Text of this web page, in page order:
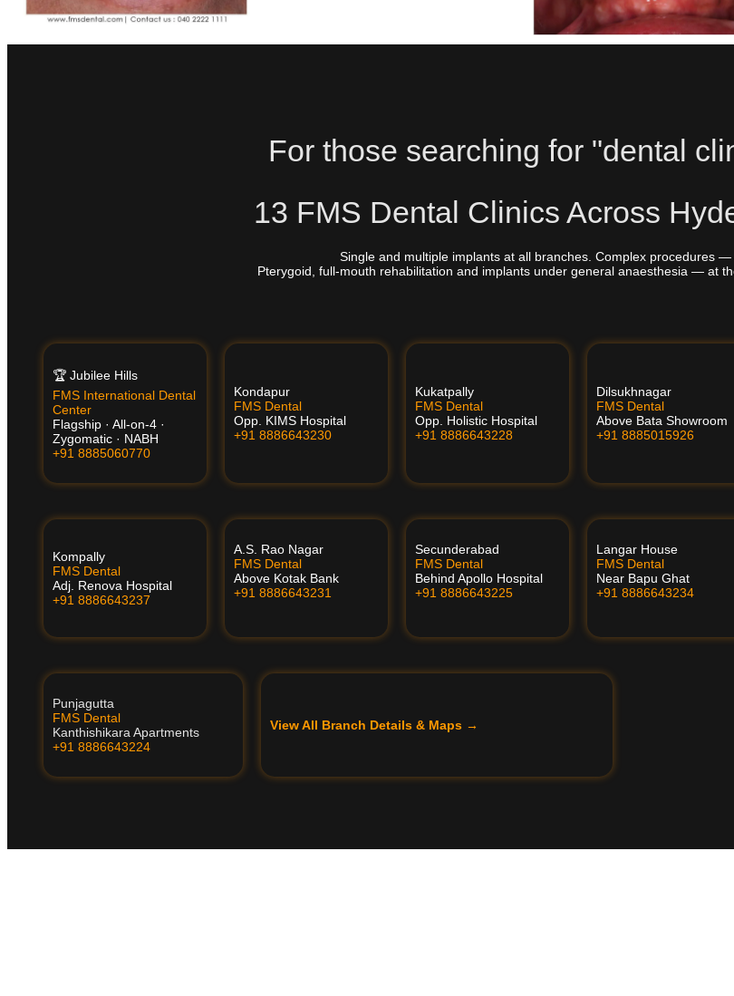
For those searching for "dental
13 FMS Dental Clinics Across
Single and multiple implants at all branches. Complex procedures —
Pterygoid, full-mouth rehabilitation and implants under general anaesthesia — at
🏆 Jubilee Hills
FMS International Dental
Center
Flagship · All-on-4 ·
Zygomatic · NABH
+91 8885060770
Kondapur
FMS Dental
Opp. KIMS Hospital
+91 8886643230
Kukatpally
FMS Dental
Opp. Holistic Hospital
+91 8886643228
Dilsukhnagar
FMS Dental
Above Bata Showroom
+91 8885015926
Kompally
FMS Dental
Adj. Renova Hospital
+91 8886643237
A.S. Rao Nagar
FMS Dental
Above Kotak Bank
+91 8886643231
Secunderabad
FMS Dental
Behind Apollo Hospital
+91 8886643225
Langar House
FMS Dental
Near Bapu Ghat
+91 8886643234
Punjagutta
FMS Dental
Kanthishikara Apartments
+91 8886643224
View All Branch Details & Maps →